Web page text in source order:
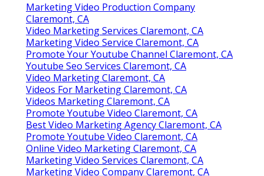
Marketing Video Production Company
Claremont, CA
Video Marketing Services Claremont, CA
Marketing Video Service Claremont, CA
Promote Your Youtube Channel Claremont, CA
Youtube Seo Services Claremont, CA
Video Marketing Claremont, CA
Videos For Marketing Claremont, CA
Videos Marketing Claremont, CA
Promote Youtube Video Claremont, CA
Best Video Marketing Agency Claremont, CA
Promote Youtube Video Claremont, CA
Online Video Marketing Claremont, CA
Marketing Video Services Claremont, CA
Marketing Video Company Claremont, CA